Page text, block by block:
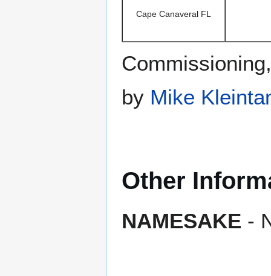
Cape Canaveral FL
by Mike
Other
NAMESAKE -